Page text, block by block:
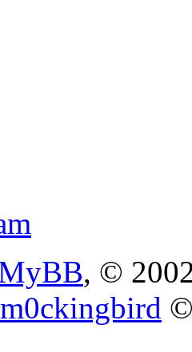
, ©
m0ckingbird